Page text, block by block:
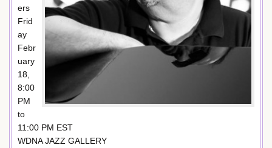
ers
Frid
ay
Febr
uary
18,
8:00
PM
to
11:00 PM EST
WDNA JAZZ GALLERY